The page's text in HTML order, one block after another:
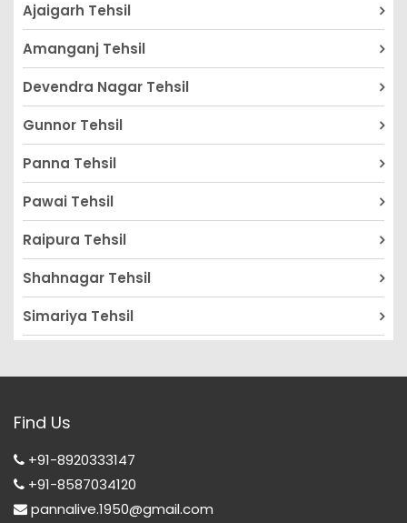
Ajaigarh Tehsil
Amanganj Tehsil
Devendra Nagar Tehsil
Gunnor Tehsil
Panna Tehsil
Pawai Tehsil
Raipura Tehsil
Shahnagar Tehsil
Simariya Tehsil
Find Us
+91-8920333147
+91-8587034120
pannalive.1950@gmail.com